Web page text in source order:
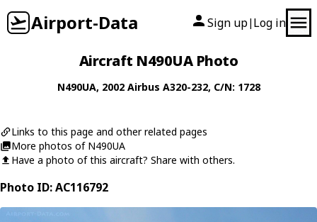
Airport-Data Sign up| Log in
Aircraft N490UA Photo
N490UA, 2002 Airbus A320-232, C/N: 1728
Links to this page and other related pages
More photos of N490UA
Have a photo of this aircraft? Share with others.
Photo ID: AC116792